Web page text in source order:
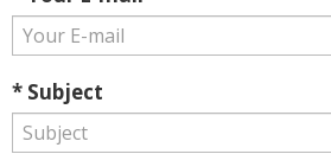
* Subject